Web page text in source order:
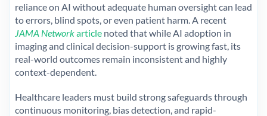
reliance on AI without adequate human oversight can lead
to errors, blind spots, or even patient harm. A recent
JAMA Networkarticle noted that while AI adoption in
imaging and clinical decision-support is growing fast, its
real-world outcomes remain inconsistent and highly
context-dependent.
Healthcare leaders must build strong safeguards through
continuous monitoring, bias detection, and rapid-